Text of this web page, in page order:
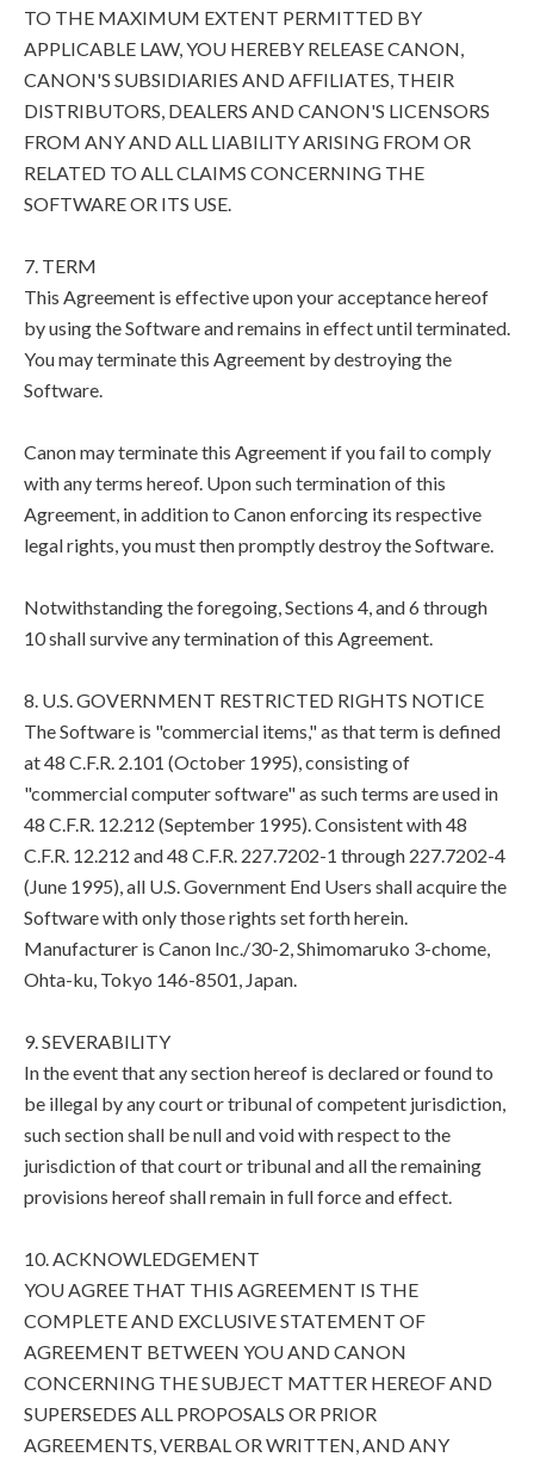
TO THE MAXIMUM EXTENT PERMITTED BY
APPLICABLE LAW, YOU HEREBY RELEASE CANON,
CANON'S SUBSIDIARIES AND AFFILIATES, THEIR
DISTRIBUTORS, DEALERS AND CANON'S LICENSORS
FROM ANY AND ALL LIABILITY ARISING FROM OR
RELATED TO ALL CLAIMS CONCERNING THE
SOFTWARE OR ITS USE.
7. TERM
This Agreement is effective upon your acceptance hereof
by using the Software and remains in effect until terminated.
You may terminate this Agreement by destroying the
Software.
Canon may terminate this Agreement if you fail to comply
with any terms hereof. Upon such termination of this
Agreement, in addition to Canon enforcing its respective
legal rights, you must then promptly destroy the Software.
Notwithstanding the foregoing, Sections 4, and 6 through
10 shall survive any termination of this Agreement.
8. U.S. GOVERNMENT RESTRICTED RIGHTS NOTICE
The Software is "commercial items," as that term is defined
at 48 C.F.R. 2.101 (October 1995), consisting of
"commercial computer software" as such terms are used in
48 C.F.R. 12.212 (September 1995). Consistent with 48
C.F.R. 12.212 and 48 C.F.R. 227.7202-1 through 227.7202-4
(June 1995), all U.S. Government End Users shall acquire the
Software with only those rights set forth herein.
Manufacturer is Canon Inc./30-2, Shimomaruko 3-chome,
Ohta-ku, Tokyo 146-8501, Japan.
9. SEVERABILITY
In the event that any section hereof is declared or found to
be illegal by any court or tribunal of competent jurisdiction,
such section shall be null and void with respect to the
jurisdiction of that court or tribunal and all the remaining
provisions hereof shall remain in full force and effect.
10. ACKNOWLEDGEMENT
YOU AGREE THAT THIS AGREEMENT IS THE
COMPLETE AND EXCLUSIVE STATEMENT OF
AGREEMENT BETWEEN YOU AND CANON
CONCERNING THE SUBJECT MATTER HEREOF AND
SUPERSEDES ALL PROPOSALS OR PRIOR
AGREEMENTS, VERBAL OR WRITTEN, AND ANY